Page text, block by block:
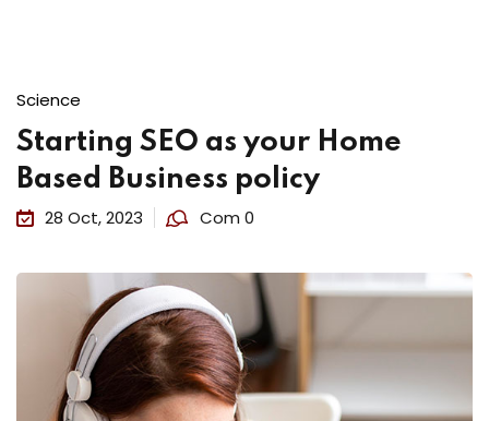
Science
Starting SEO as your Home
Based Business policy
28 Oct, 2023 Com 0